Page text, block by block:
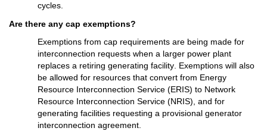
cycles.
Are there any cap exemptions?
Exemptions from cap requirements are being made for
interconnection requests when a larger power plant
replaces a retiring generating facility. Exemptions will also
be allowed for resources that convert from Energy
Resource Interconnection Service (ERIS) to Network
Resource Interconnection Service (NRIS) , and for
generating facilities requesting a provisional generator
interconnection agreement.